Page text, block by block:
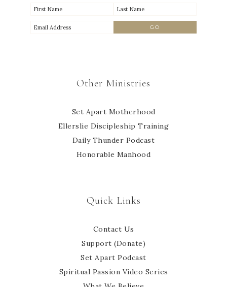
Other Ministries
Set Apart Motherhood
Ellerslie Discipleship Training
Daily Thunder Podcast
Honorable Manhood
Quick Links
Contact Us
Support (Donate)
Set Apart Podcast
Spiritual Passion Video Series